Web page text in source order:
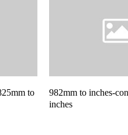
to
982mm to inches-
inches